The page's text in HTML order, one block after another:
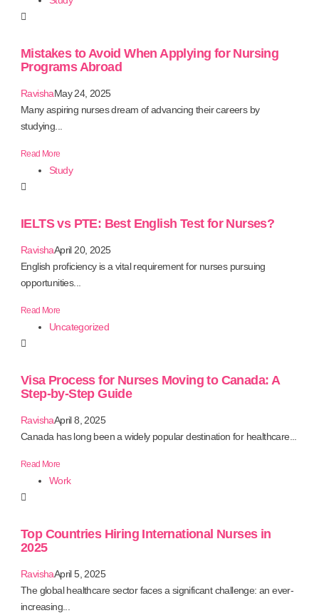
Mistakes to Avoid When Applying for Nursing
Programs Abroad
RavishaMay 24, 2025
Many aspiring nurses dream of advancing their careers by
studying...
Read More
Study
IELTS vs PTE: Best English Test for Nurses?
RavishaApril 20, 2025
English proficiency is a vital requirement for nurses pursuing
opportunities...
Read More
Uncategorized
Visa Process for Nurses Moving to Canada: A
Step-by-Step Guide
RavishaApril 8, 2025
Canada has long been a widely popular destination for healthcare...
Read More
Work
Top Countries Hiring International Nurses in
2025
RavishaApril 5, 2025
The global healthcare sector faces a significant challenge: an ever-
increasing...